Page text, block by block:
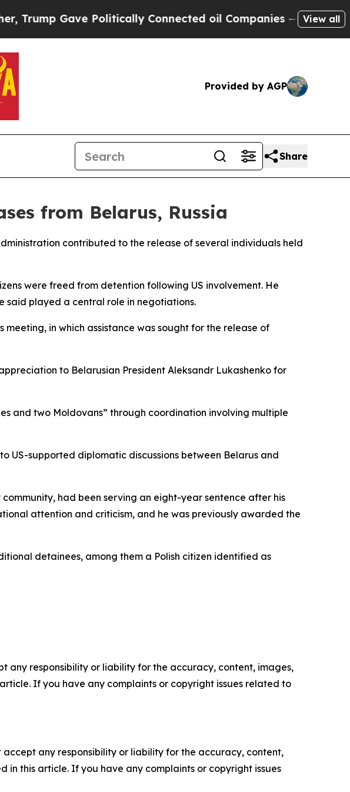
Gave Politically Connected oil Companies — not View all
Provided by AGP
Share
from Belarus, Russia
contributed to the release of several individuals held
were freed from detention following US involvement. He
said played a central role in negotiations.
in which assistance was sought for the release of
to Belarusian President Aleksandr Lukashenko for
and two Moldovans” through coordination involving multiple
US-supported diplomatic discussions between Belarus and
had been serving an eight-year sentence after his
attention and criticism, and he was previously awarded the
detainees, among them a Polish citizen identified as
any responsibility or liability for the accuracy, content, images,
If you have any complaints or copyright issues related to
any responsibility or liability for the accuracy, content,
in this article. If you have any complaints or copyright issues